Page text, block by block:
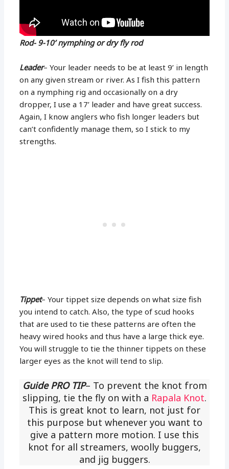
Rod- 9-10’ nymphing or dry fly rod
Leader– Your leader needs to be at least 9’ in length
on any given stream or river. As I fish this pattern
on a nymphing rig and occasionally on a dry
dropper, I use a 17’ leader and have great success.
Again, I know anglers who fish longer leaders but
can’t confidently manage them, so I stick to my
strengths.
Tippet– Your tippet size depends on what size fish
you intend to catch. Also, the type of scud hooks
that are used to tie these patterns are often the
heavy wired hooks and thus have a large thick eye.
You will struggle to tie the thinner tippets on these
larger eyes as the knot will tend to slip.
Guide PRO TIP– To prevent the knot from
slipping, tie the fly on with a Rapala Knot.
This is great knot to learn, not just for
this purpose but whenever you want to
give a pattern more motion. I use this
knot for all streamers, woolly buggers,
and jig buggers.